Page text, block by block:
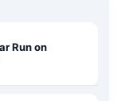
Run on